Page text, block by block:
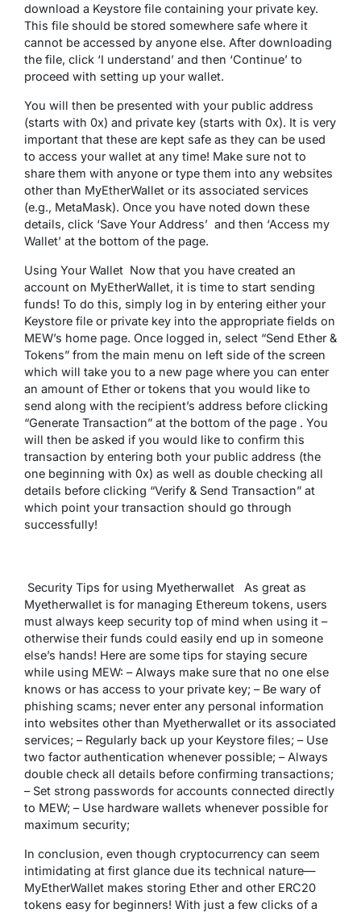
download a Keystore file containing your private key.
This file should be stored somewhere safe where it
cannot be accessed by anyone else. After downloading
the file, click ‘I understand’ and then ‘Continue’ to
proceed with setting up your wallet.
You will then be presented with your public address
(starts with 0x) and private key (starts with 0x). It is very
important that these are kept safe as they can be used
to access your wallet at any time! Make sure not to
share them with anyone or type them into any websites
other than MyEtherWallet or its associated services
(e.g., MetaMask). Once you have noted down these
details, click ‘Save Your Address’ and then ‘Access my
Wallet’ at the bottom of the page.
Using Your Wallet Now that you have created an
account on MyEtherWallet, it is time to start sending
funds! To do this, simply log in by entering either your
Keystore file or private key into the appropriate fields on
MEW’s home page. Once logged in, select “Send Ether &
Tokens” from the main menu on left side of the screen
which will take you to a new page where you can enter
an amount of Ether or tokens that you would like to
send along with the recipient’s address before clicking
“Generate Transaction” at the bottom of the page . You
will then be asked if you would like to confirm this
transaction by entering both your public address (the
one beginning with 0x) as well as double checking all
details before clicking “Verify & Send Transaction” at
which point your transaction should go through
successfully!
Security Tips for using Myetherwallet As great as
Myetherwallet is for managing Ethereum tokens, users
must always keep security top of mind when using it –
otherwise their funds could easily end up in someone
else’s hands! Here are some tips for staying secure
while using MEW: – Always make sure that no one else
knows or has access to your private key; – Be wary of
phishing scams; never enter any personal information
into websites other than Myetherwallet or its associated
services; – Regularly back up your Keystore files; – Use
two factor authentication whenever possible; – Always
double check all details before confirming transactions;
– Set strong passwords for accounts connected directly
to MEW; – Use hardware wallets whenever possible for
maximum security;
In conclusion, even though cryptocurrency can seem
intimidating at first glance due its technical nature—
MyEtherWallet makes storing Ether and other ERC20
tokens easy for beginners! With just a few clicks of a